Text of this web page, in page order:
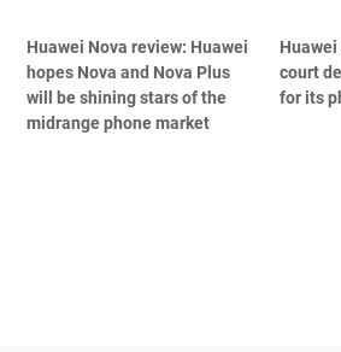
Huawei Nova review: Huawei
hopes Nova and Nova Plus
will be shining stars of the
midrange phone market
court
for its